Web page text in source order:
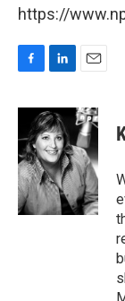
https://
F
c
b
o
o
k
L
n
k
e
d
I
n
E
a
i
l